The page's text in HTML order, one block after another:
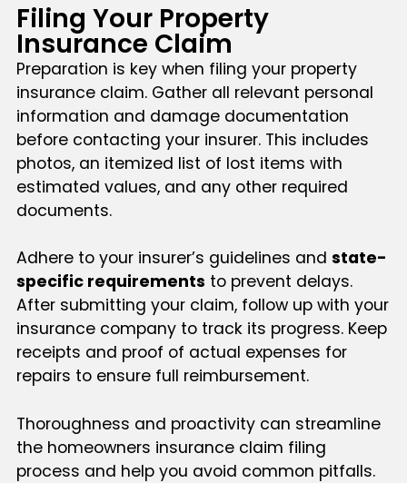
Filing Your Property
Insurance Claim
Preparation is key when filing your property
insurance claim. Gather all relevant personal
information and damage documentation
before contacting your insurer. This includes
photos, an itemized list of lost items with
estimated values, and any other required
documents.
Adhere to your insurer’s guidelines and state-
specific requirements to prevent delays.
After submitting your claim, follow up with your
insurance company to track its progress. Keep
receipts and proof of actual expenses for
repairs to ensure full reimbursement.
Thoroughness and proactivity can streamline
the homeowners insurance claim filing
process and help you avoid common pitfalls.